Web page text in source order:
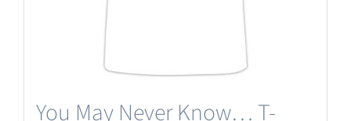
the
product
You May Never Know… T-